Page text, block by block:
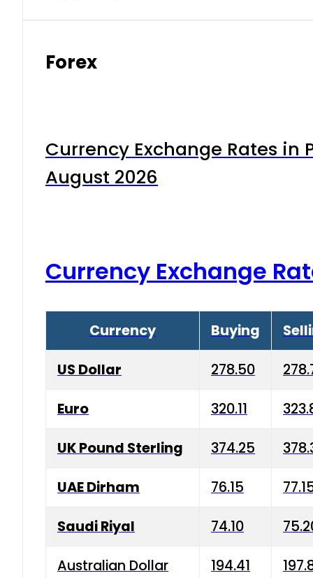
Forex
Currency Exchange Rates in
August 2026
Currency Exchange
Currency Buying
US Dollar 278.50
Euro 320.11
UK Pound Sterling 374.25
UAE Dirham 76.15
Saudi Riyal 74.10
Australian Dollar 194.41